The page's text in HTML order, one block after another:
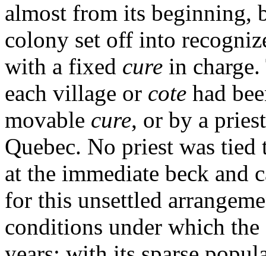
almost from its beginning,
colony set off into
with a fixed cure in
each village or cote had
movable cure, or by a
Quebec. No priest was
at the immediate beck and
for this unsettled
conditions under which